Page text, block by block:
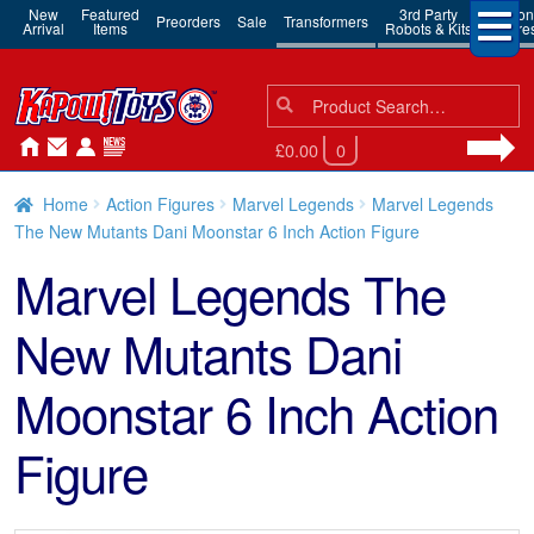
New
Arrival
Featured
Items Preorders Sale Transformers 3rd Party
Robots & Kits
Action
Search
for:
Search
£0.00 0
Home Action Figures Marvel Legends
Marvel Legends
The New Mutants Dani Moonstar 6 Inch Action Figure
Marvel Legends The
New Mutants Dani
Moonstar 6 Inch Action
Figure